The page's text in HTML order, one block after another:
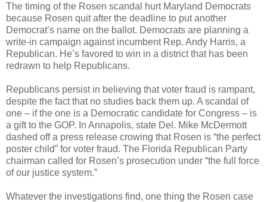
The timing of the Rosen scandal hurt Maryland Democrats
because Rosen quit after the deadline to put another
Democrat’s name on the ballot. Democrats are planning a
write-in campaign against incumbent Rep. Andy Harris, a
Republican. He’s favored to win in a district that has been
redrawn to help Republicans.
Republicans persist in believing that voter fraud is rampant,
despite the fact that no studies back them up. A scandal of
one – if the one is a Democratic candidate for Congress – is
a gift to the GOP. In Annapolis, state Del. Mike McDermott
dashed off a press release crowing that Rosen is “the perfect
poster child” for voter fraud. The Florida Republican Party
chairman called for Rosen’s prosecution under “the full force
of our justice system.”
Whatever the investigations find, one thing the Rosen case